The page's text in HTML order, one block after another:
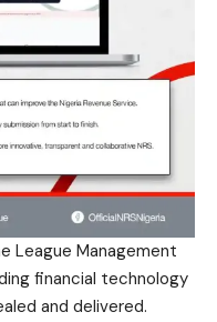
League Management
financial technology
and delivered.